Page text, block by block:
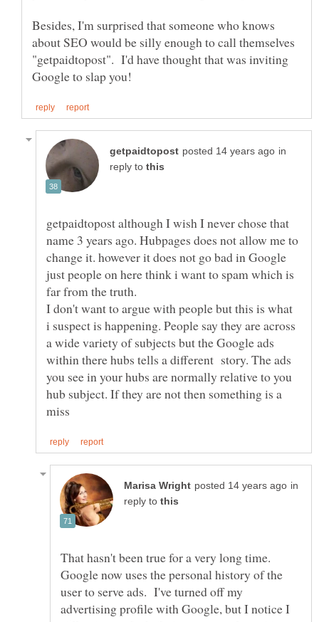
Besides, I'm surprised that someone who knows
about SEO would be silly enough to call themselves
"getpaidtopost". I'd have thought that was inviting
in
reply to
getpaidtopost although I wish I never chose that
name 3 years ago. Hubpages does not allow me to
change it. however it does not go bad in Google
just people on here think i want to spam which is
I don't want to argue with people but this is what
i suspect is happening. People say they are across
a wide variety of subjects but the Google ads
within there hubs tells a different story. The ads
you see in your hubs are normally relative to you
hub subject. If they are not then something is a
in
reply to
That hasn't been true for a very long time.
Google now uses the personal history of the
user to serve ads. I've turned off my
advertising profile with Google, but I notice I